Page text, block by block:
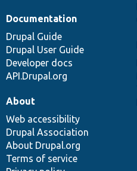
Documentation
Drupal Guide
Drupal User Guide
Developer docs
API.Drupal.org
About
Web accessibility
Drupal Association
About Drupal.org
Terms of service